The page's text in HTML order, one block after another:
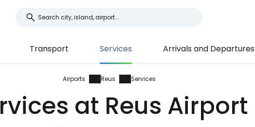
Transport Services Arrivals and Departures
Airports Reus Services
at Reus Airport